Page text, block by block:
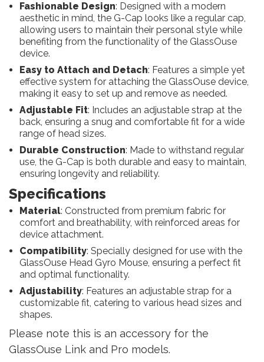
Fashionable Design: Designed with a modern
aesthetic in mind, the G-Cap looks like a regular cap,
allowing users to maintain their personal style while
benefiting from the functionality of the GlassOuse
device.
Easy to Attach and Detach: Features a simple yet
effective system for attaching the GlassOuse device,
making it easy to set up and remove as needed.
Adjustable Fit: Includes an adjustable strap at the
back, ensuring a snug and comfortable fit for a wide
range of head sizes.
Durable Construction: Made to withstand regular
use, the G-Cap is both durable and easy to maintain,
ensuring longevity and reliability.
Specifications
Material: Constructed from premium fabric for
comfort and breathability, with reinforced areas for
device attachment.
Compatibility: Specially designed for use with the
GlassOuse Head Gyro Mouse, ensuring a perfect fit
and optimal functionality.
Adjustability: Features an adjustable strap for a
customizable fit, catering to various head sizes and
shapes.
Please note this is an accessory for the
GlassOuse Link and Pro models.